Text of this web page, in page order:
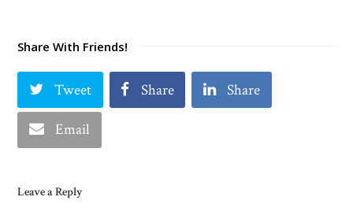
Share With Friends!
Tweet Share Share
Email
Leave a Reply